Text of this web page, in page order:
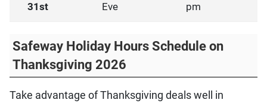
31st Eve pm
Safeway Holiday Hours Schedule on
Thanksgiving 2026
Take advantage of Thanksgiving deals well in